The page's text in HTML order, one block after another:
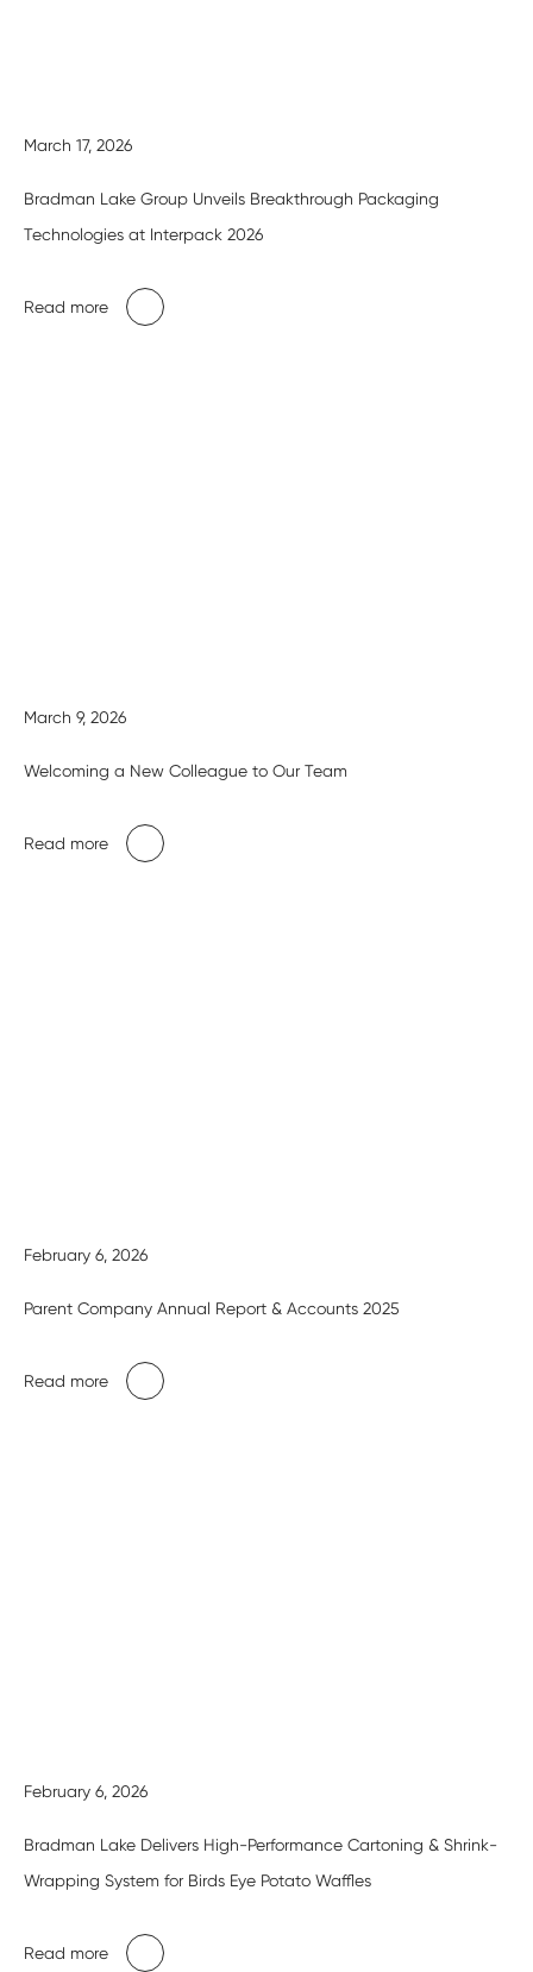
March 17, 2026
Bradman Lake Group Unveils Breakthrough Packaging
Technologies at Interpack 2026
Read more
March 9, 2026
Welcoming a New Colleague to Our Team
Read more
February 6, 2026
Parent Company Annual Report & Accounts 2025
Read more
February 6, 2026
Bradman Lake Delivers High-Performance Cartoning & Shrink-
Wrapping System for Birds Eye Potato Waffles
Read more